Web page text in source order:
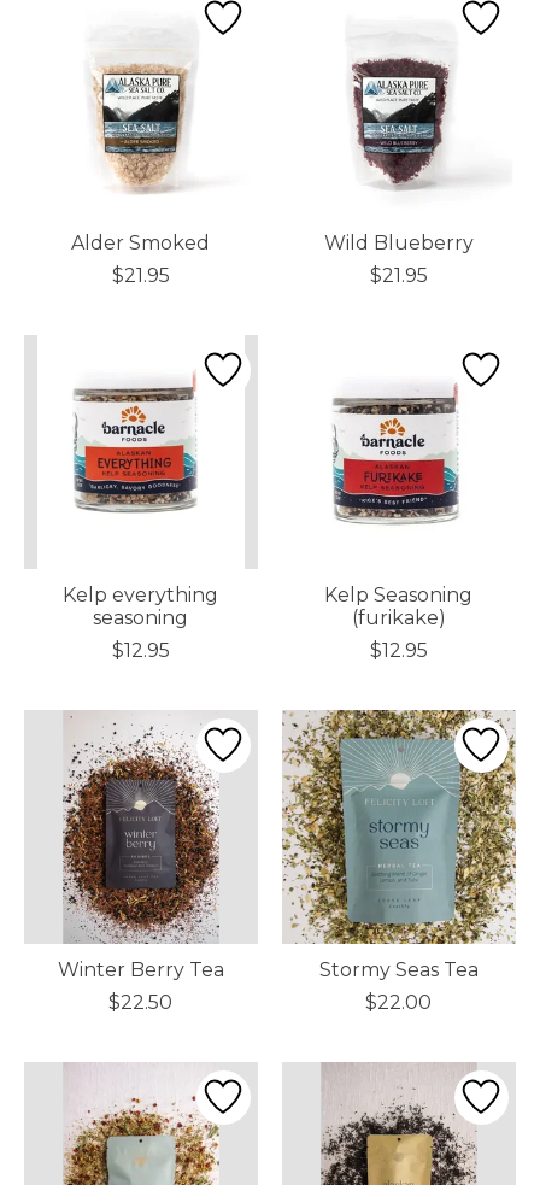
Alder Smoked
$21.95
Wild Blueberry
$21.95
Kelp everything
seasoning
$12.95
Kelp Seasoning
(furikake)
$12.95
Winter Berry Tea
$22.50
Stormy Seas Tea
$22.00